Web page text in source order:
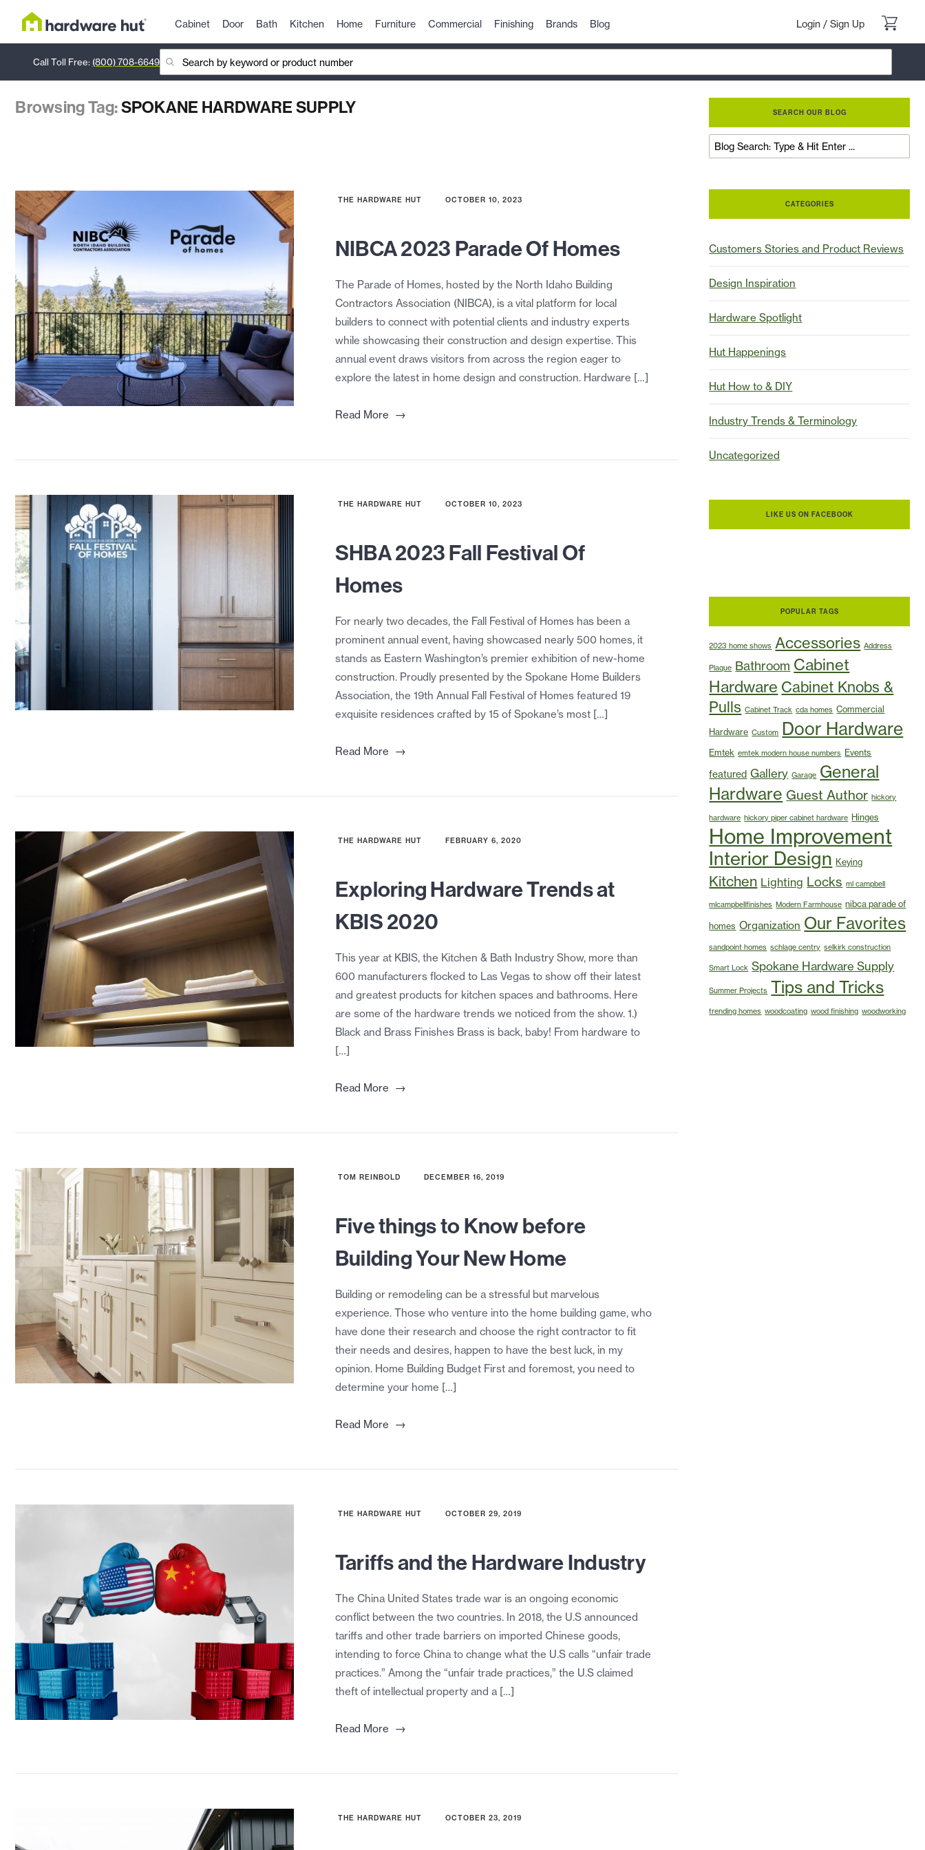
Cabinet Door Bath Kitchen Home Furniture Commercial Finishing Brands Blog Login / Sign Up
Call Toll Free: (800) 708-6649
Browsing Tag:SPOKANE HARDWARE SUPPLY
THE HARDWARE HUT OCTOBER 10, 2023
NIBCA 2023 Parade Of Homes
The Parade of Homes, hosted by the North Idaho Building
Contractors Association (NIBCA), is a vital platform for local
builders to connect with potential clients and industry experts
while showcasing their construction and design expertise. This
annual event draws visitors from across the region eager to
explore the latest in home design and construction. Hardware […]
Read More →
THE HARDWARE HUT OCTOBER 10, 2023
SHBA 2023 Fall Festival Of
Homes
For nearly two decades, the Fall Festival of Homes has been a
prominent annual event, having showcased nearly 500 homes, it
stands as Eastern Washington’s premier exhibition of new-home
construction. Proudly presented by the Spokane Home Builders
Association, the 19th Annual Fall Festival of Homes featured 19
exquisite residences crafted by 15 of Spokane’s most […]
Read More →
THE HARDWARE HUT FEBRUARY 6, 2020
Exploring Hardware Trends at
KBIS 2020
This year at KBIS, the Kitchen & Bath Industry Show, more than
600 manufacturers flocked to Las Vegas to show off their latest
and greatest products for kitchen spaces and bathrooms. Here
are some of the hardware trends we noticed from the show. 1.)
Black and Brass Finishes Brass is back, baby! From hardware to
[…]
Read More →
TOM REINBOLD DECEMBER 16, 2019
Five things to Know before
Building Your New Home
Building or remodeling can be a stressful but marvelous
experience. Those who venture into the home building game, who
have done their research and choose the right contractor to fit
their needs and desires, happen to have the best luck, in my
opinion. Home Building Budget First and foremost, you need to
determine your home […]
Read More →
THE HARDWARE HUT OCTOBER 29, 2019
Tariffs and the Hardware Industry
The China United States trade war is an ongoing economic
conflict between the two countries. In 2018, the U.S announced
tariffs and other trade barriers on imported Chinese goods,
intending to force China to change what the U.S calls “unfair trade
practices.” Among the “unfair trade practices,” the U.S claimed
theft of intellectual property and a […]
Read More →
THE HARDWARE HUT OCTOBER 23, 2019
SEARCH OUR BLOG
CATEGORIES
Customers Stories and Product Reviews
Design Inspiration
Hardware Spotlight
Hut Happenings
Hut How to & DIY
Industry Trends & Terminology
Uncategorized
LIKE US ON FACEBOOK
POPULAR TAGS
2023 home shows Accessories Address
Plaque Bathroom Cabinet
Hardware Cabinet Knobs &
Pulls Cabinet Track cda homes Commercial
Hardware Custom Door Hardware
Emtek emtek modern house numbers Events
featured Gallery Garage General
Hardware Guest Author hickory
hardware hickory piper cabinet hardware Hinges
Home Improvement
Interior Design Keying
Kitchen Lighting Locks ml campbell
mlcampbellfinishes Modern Farmhouse nibca parade of
homes Organization Our Favorites
sandpoint homes schlage centry selkirk construction
Smart Lock Spokane Hardware Supply
Summer Projects Tips and Tricks
trending homes woodcoating wood finishing woodworking